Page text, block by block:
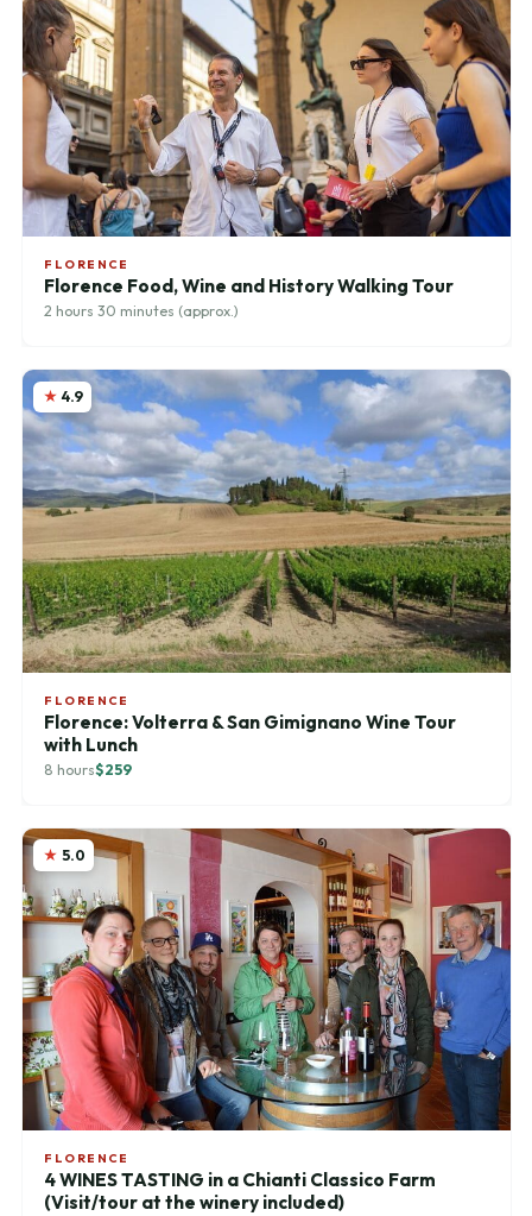
FLORENCE
Florence Food, Wine and History Walking Tour
2 hours 30 minutes (approx.)
4.9
FLORENCE
Florence: Volterra & San Gimignano Wine Tour
with Lunch
8 hours$259
5.0
FLORENCE
4 WINES TASTING in a Chianti Classico Farm
(Visit/tour at the winery included)